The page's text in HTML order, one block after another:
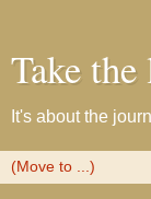
Take
It's about the